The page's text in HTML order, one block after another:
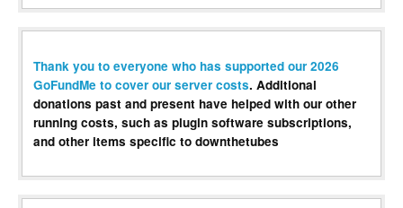
Thank you to everyone who has supported our 2026
GoFundMe to cover our server costs. Additional
donations past and present have helped with our other
running costs, such as plugin software subscriptions,
and other items specific to downthetubes